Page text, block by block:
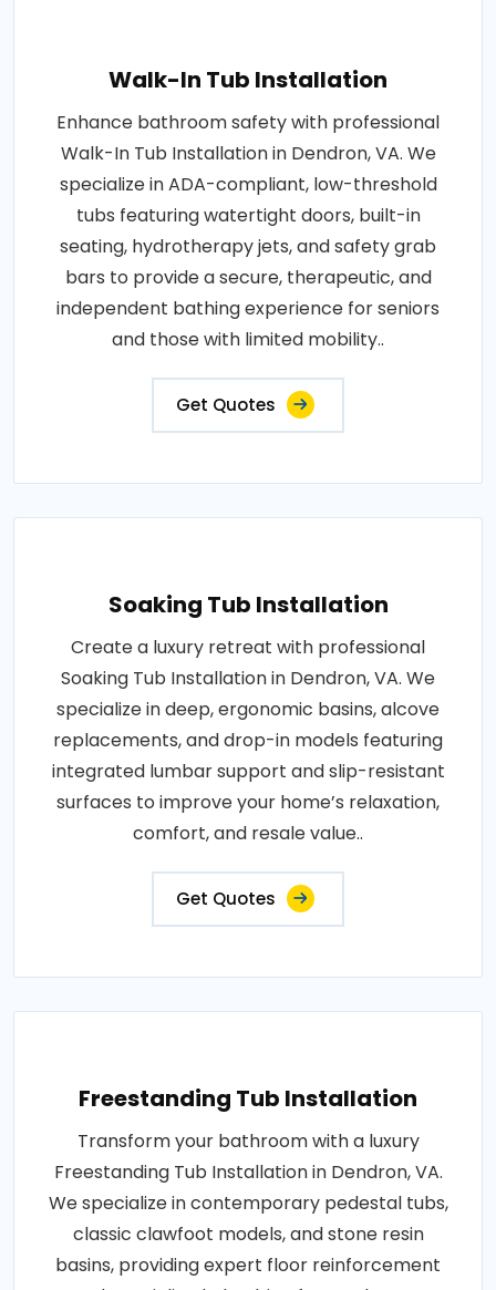
Walk-In Tub Installation
Enhance bathroom safety with professional
Walk-In Tub Installation in Dendron, VA. We
specialize in ADA-compliant, low-threshold
tubs featuring watertight doors, built-in
seating, hydrotherapy jets, and safety grab
bars to provide a secure, therapeutic, and
independent bathing experience for seniors
and those with limited mobility..
Get Quotes
Soaking Tub Installation
Create a luxury retreat with professional
Soaking Tub Installation in Dendron, VA. We
specialize in deep, ergonomic basins, alcove
replacements, and drop-in models featuring
integrated lumbar support and slip-resistant
surfaces to improve your home’s relaxation,
comfort, and resale value..
Get Quotes
Freestanding Tub Installation
Transform your bathroom with a luxury
Freestanding Tub Installation in Dendron, VA.
We specialize in contemporary pedestal tubs,
classic clawfoot models, and stone resin
basins, providing expert floor reinforcement